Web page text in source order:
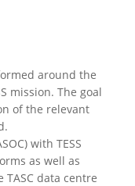
around the
mission. The goal
of the relevant
with TESS
as well as
TASC data centre